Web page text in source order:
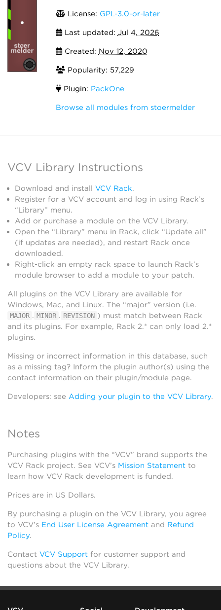
License: GPL-3.0-or-later
Last updated: Jul 4, 2026
Created: Nov 12, 2020
Popularity: 57,229
Plugin: PackOne
Browse all modules from stoermelder
VCV Library Instructions
Download and install VCV Rack.
Register for a VCV account and log in using Rack’s
“Library” menu.
Add or purchase a module on the VCV Library.
Open the “Library” menu in Rack, click “Update all”
(if updates are needed), and restart Rack once
downloaded.
Right-click an empty rack space to launch Rack’s
module browser to add a module to your patch.
All plugins on the VCV Library are available for
Windows, Mac, and Linux. The “major” version (i.e.
MAJOR . MINOR . REVISION ) must match between Rack
and its plugins. For example, Rack 2.* can only load 2.*
plugins.
Missing or incorrect information in this database, such
as a missing tag? Inform the plugin author(s) using the
contact information on their plugin/module page.
Developers: see Adding your plugin to the VCV Library.
Notes
Purchasing plugins with the “VCV” brand supports the
VCV Rack project. See VCV’s Mission Statement to
learn how VCV Rack development is funded.
Prices are in US Dollars.
By purchasing a plugin on the VCV Library, you agree
to VCV’s End User License Agreement and Refund
Policy.
Contact VCV Support for customer support and
questions about the VCV Library.